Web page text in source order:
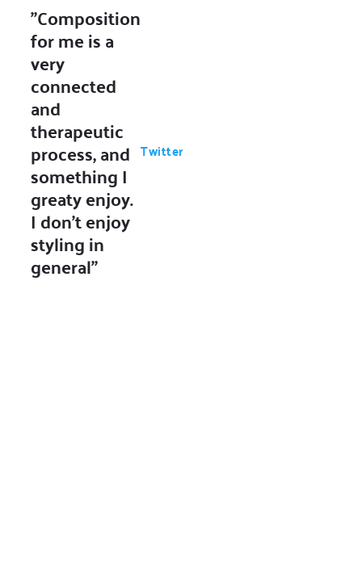
"Composition
for me is a
very
connected
and
therapeutic
process, and
something I
greaty enjoy.
I don’t enjoy
styling in
general"
Twitter